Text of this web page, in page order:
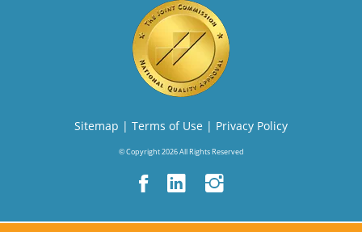
Sitemap | Terms of Use | Privacy Policy
© Copyright 2026 All Rights Reserved